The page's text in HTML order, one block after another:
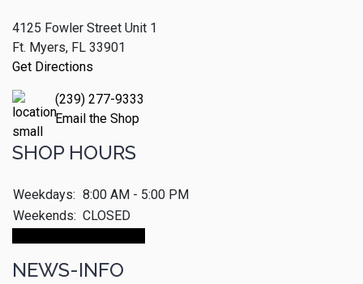
4125 Fowler Street Unit 1
Ft. Myers, FL 33901
Get Directions
(239) 277-9333
Email the Shop
SHOP HOURS
Weekdays: 8:00 AM - 5:00 PM
Weekends: CLOSED
NEWS-INFO